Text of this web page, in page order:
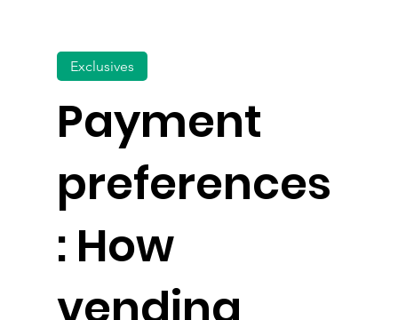
Payment
preferences
: How
Exclusives